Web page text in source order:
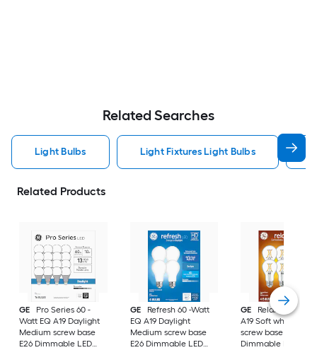
Related Searches
Light Bulbs Light Fixtures Light Bulbs
Related Products
GE
Pro Series 60 -
Watt EQ A19 Daylight
Medium screw base
E26 Dimmable LED
GE
Refresh 60 -Watt
EQ A19 Daylight
Medium screw base
E26 Dimmable LED
GE
Relax 60 -Watt
A19 Soft white
screw base E26
Dimmable LED